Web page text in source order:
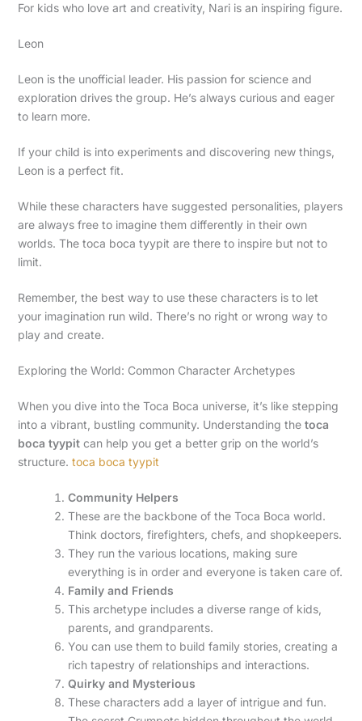
For kids who love art and creativity, Nari is an inspiring figure.
Leon
Leon is the unofficial leader. His passion for science and
exploration drives the group. He’s always curious and eager
to learn more.
If your child is into experiments and discovering new things,
Leon is a perfect fit.
While these characters have suggested personalities, players
are always free to imagine them differently in their own
worlds. The toca boca tyypit are there to inspire but not to
limit.
Remember, the best way to use these characters is to let
your imagination run wild. There’s no right or wrong way to
play and create.
Exploring the World: Common Character Archetypes
When you dive into the Toca Boca universe, it’s like stepping
into a vibrant, bustling community. Understanding the toca
boca tyypitcan help you get a better grip on the world’s
structure. toca boca tyypit
Community Helpers
These are the backbone of the Toca Boca world.
Think doctors, firefighters, chefs, and shopkeepers.
They run the various locations, making sure
everything is in order and everyone is taken care of.
Family and Friends
This archetype includes a diverse range of kids,
parents, and grandparents.
You can use them to build family stories, creating a
rich tapestry of relationships and interactions.
Quirky and Mysterious
These characters add a layer of intrigue and fun.